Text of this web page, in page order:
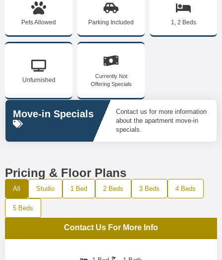
Pets Allowed Parking Included 1, 2 Beds
Unfurnished
Currently Not
Offering Specials
Move-in Specials
Contact us for more information
about the apartment move-in
specials.
Pricing & Floor Plans
All Studio 1 Bed 2 Beds 3 Beds 4 Beds
5 Beds
Contact Us For More Info